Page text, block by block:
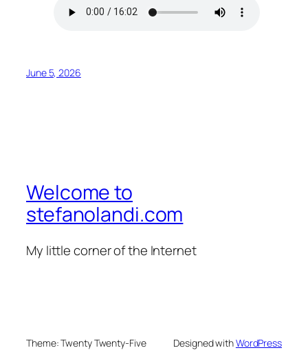
June 5, 2026
Welcome to
stefanolandi.com
My little corner of the Internet
Theme: Twenty Twenty-Five Designed withWordPress